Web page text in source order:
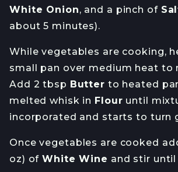
White Onion, and a pinch of
about 5 minutes).
While vegetables are cooking,
small pan over medium heat to
Add 2 tbsp Butter to heated
melted whisk in Flour until
incorporated and starts to turn
Once vegetables are cooked
oz) ofWhite Wine and stir until